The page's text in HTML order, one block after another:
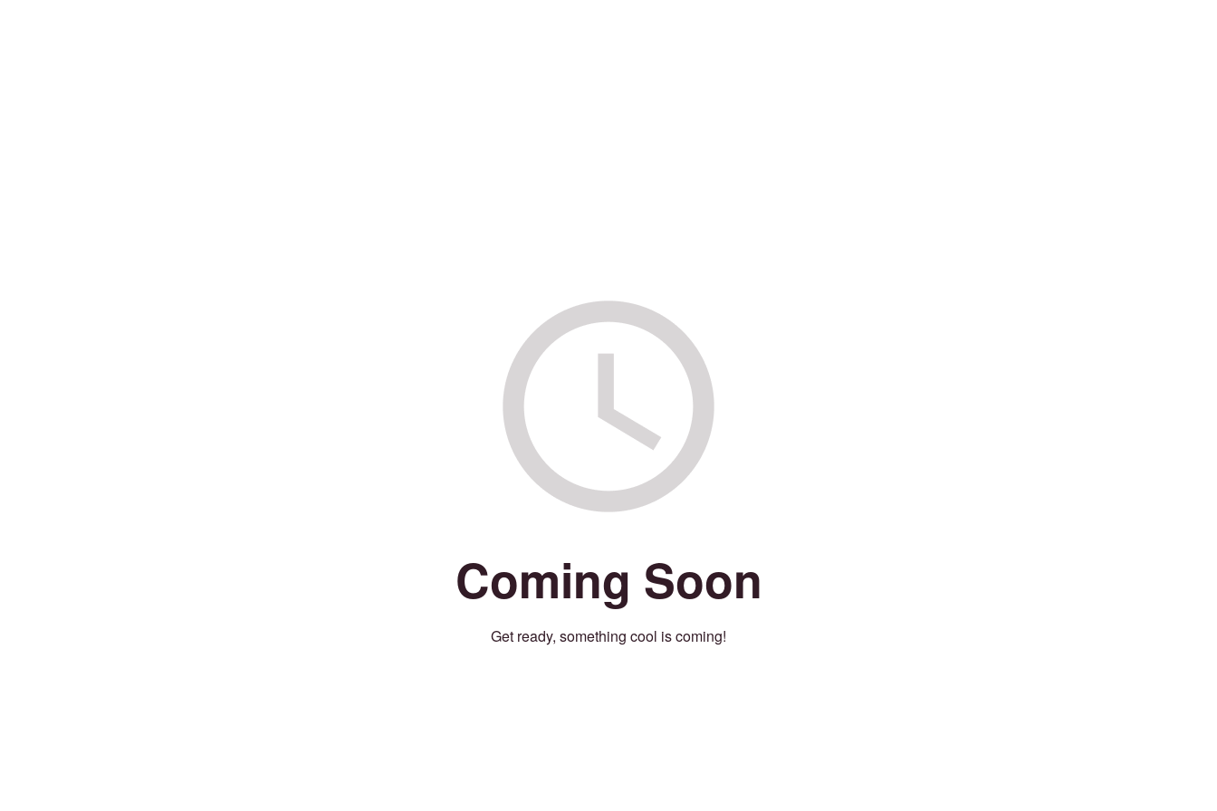
Coming Soon
Get ready, something cool is coming!